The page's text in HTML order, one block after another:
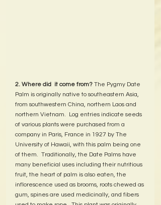
2. Where did  it come from? The Pygmy Date
Palm is originally native to southeastern Asia,
from southwestern China, northern Laos and
northern Vietnam.  Log entries indicate seeds
of various plants were purchased from a
company in Paris, France in 1927 by The
University of Hawaii, with this palm being one
of them.  Traditionally, the Date Palms have
many beneficial uses including their nutritious
fruit, the heart of palm is also eaten, the
inflorescence used as brooms, roots chewed as
gum, spines are used medicinally, and fibers